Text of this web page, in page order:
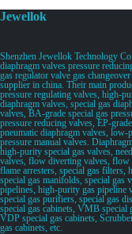
Jewellok
Shenzhen Jewellok Technology
diaphragm valves pressure
gas regulator valve gas
supplier in china. Their main
pressure regulating valves, high-
diaphragm valves, special gas
valves, BA-grade special gas
pressure reducing valves, EP-
pneumatic diaphragm valves, low-
pressure manual valves.
high-purity special gas valves,
valves, flow diverting valves, flow
flame arresters, special gas
special gas manifolds, special gas
pipelines, high-purity gas pipeline
special gas purifiers, special gas
special gas cabinets, VMB special
VDP special gas cabinets,
gas cabinets, etc.